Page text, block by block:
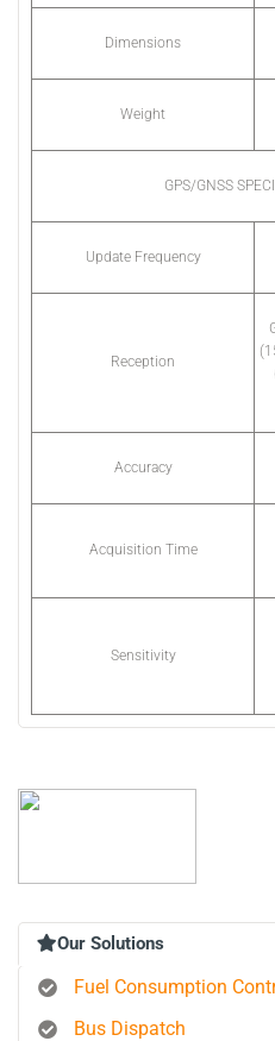
Dimensions
Weight
GPS/GNSS
Update Frequency
Reception
Accuracy
Acquisition Time
Sensitivity
Our Solutions
Fuel Consumption
Bus Dispatch